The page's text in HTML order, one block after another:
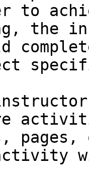
to
the